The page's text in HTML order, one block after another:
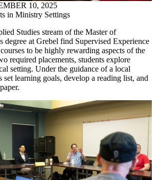
10, 2025
in Ministry Settings
Studies stream of the Master of
degree at Grebel find Supervised Experience
to be highly rewarding aspects of the
required placements, students explore
setting. Under the guidance of a local
set learning goals, develop a reading list, and